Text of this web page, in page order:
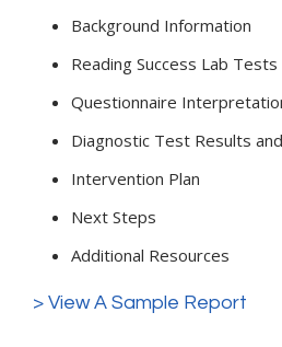
Background Information
Reading Success Lab Tests
Questionnaire
Diagnostic Test Results
Intervention Plan
Next Steps
Additional Resources
> View A Sample Report